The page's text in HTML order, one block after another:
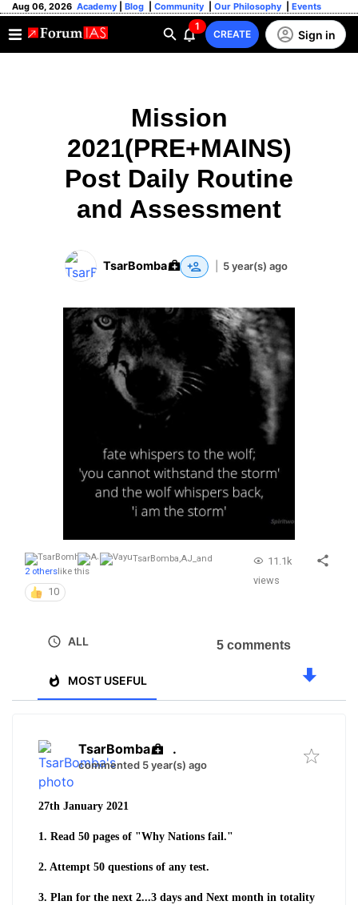
Aug 06, 2026 Academy Blog Community Our Philosophy Events
1
CREATE Sign in
Mission
2021(PRE+MAINS)
Post Daily Routine
and Assessment
TsarBomba 5 year(s) ago
TsarBomba,AJ_ and
2 otherslike this
10
11.1k
views
ALL
MOST USEFUL
5 comments
TsarBomba .
commented 5 year(s) ago
27th January 2021
1. Read 50 pages of "Why Nations fail."
2. Attempt 50 questions of any test.
3. Plan for the next 2...3 days and Next month in totality